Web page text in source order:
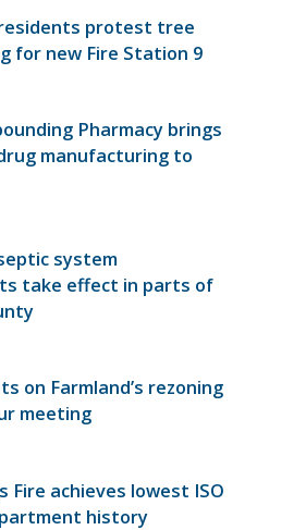
protest tree
for new Fire Station 9
Pharmacy brings
manufacturing to
system
take effect in parts of
on Farmland’s rezoning
meeting
Fire achieves lowest ISO
history